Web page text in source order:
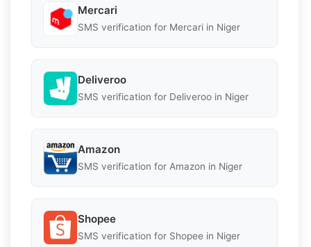
Mercari
SMS verification for Mercari in Niger
Deliveroo
SMS verification for Deliveroo in Niger
Amazon
SMS verification for Amazon in Niger
Shopee
SMS verification for Shopee in Niger